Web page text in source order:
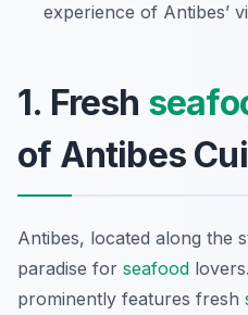
experience of Antibes’
1. Fresh
of Antibes
Antibes, located along the
paradise for seafood
prominently features fresh